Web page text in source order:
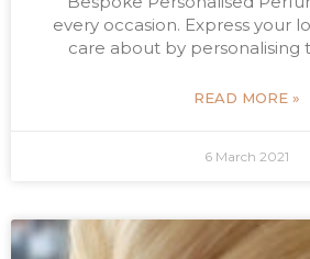
every occasion. Express your
care about by personalising
READ MORE »
6 March 2021